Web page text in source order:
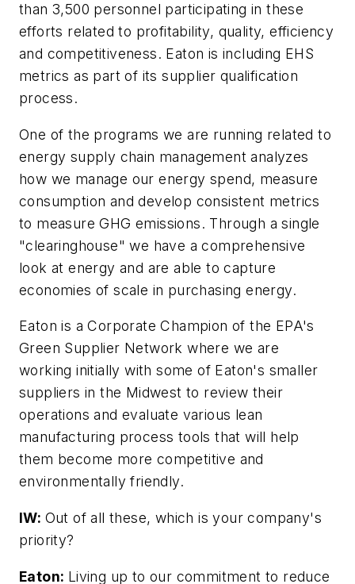
than 3,500 personnel participating in these
efforts related to profitability, quality, efficiency
and competitiveness. Eaton is including EHS
metrics as part of its supplier qualification
process.
One of the programs we are running related to
energy supply chain management analyzes
how we manage our energy spend, measure
consumption and develop consistent metrics
to measure GHG emissions. Through a single
"clearinghouse" we have a comprehensive
look at energy and are able to capture
economies of scale in purchasing energy.
Eaton is a Corporate Champion of the EPA's
Green Supplier Network where we are
working initially with some of Eaton's smaller
suppliers in the Midwest to review their
operations and evaluate various lean
manufacturing process tools that will help
them become more competitive and
environmentally friendly.
IW: Out of all these, which is your company's
priority?
Eaton: Living up to our commitment to reduce